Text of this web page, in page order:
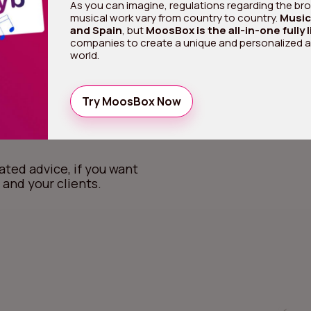
advice, if you want
your clients.
As you can imagine, regulations regarding the
musical work vary from country to country.
and Spain, butMoosBox is the all-in-one
companies to create a unique and personalized
world.
Try MoosBox Now